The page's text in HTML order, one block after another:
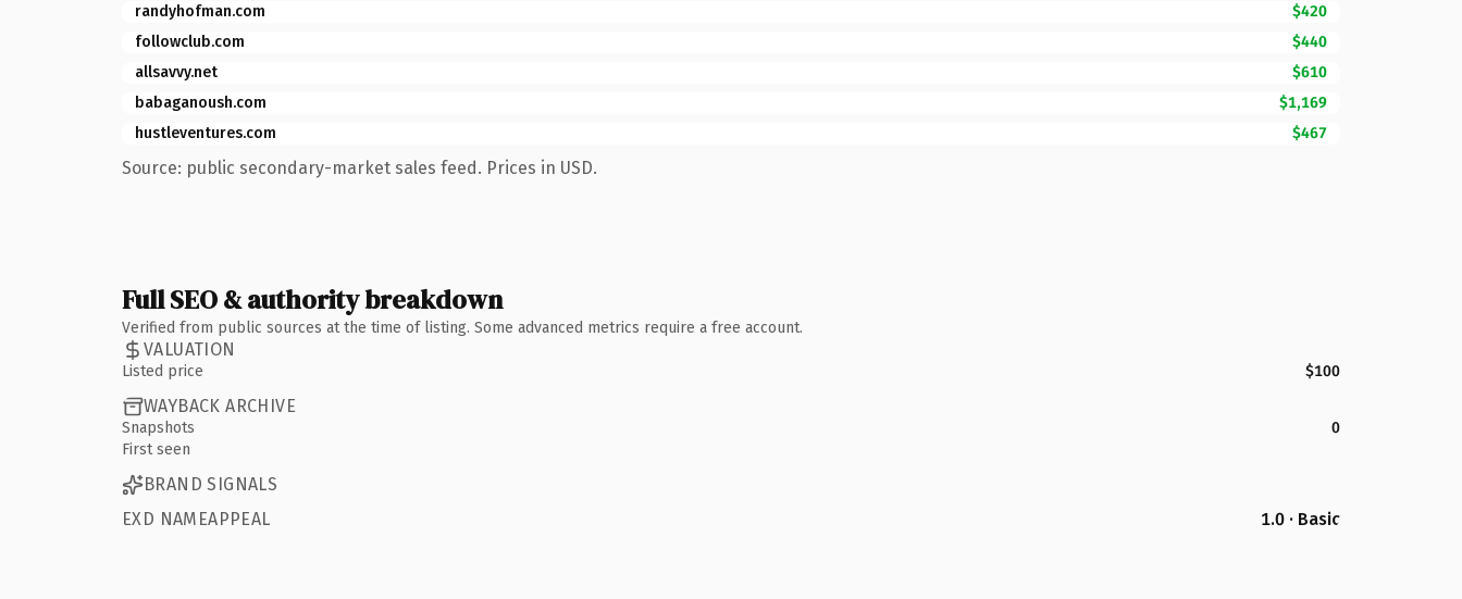
randyhofman.com
$420
followclub.com
$440
allsavvy.net
$610
babaganoush.com
$1,169
hustleventures.com
$467
Source: public secondary-market sales feed. Prices in USD.
Full SEO & authority breakdown
Verified from public sources at the time of listing. Some advanced metrics require a free account.
VALUATION
Listed price $100
WAYBACK ARCHIVE
Snapshots
0
First seen
BRAND SIGNALS
EXD NAMEAPPEAL
1.0 · Basic